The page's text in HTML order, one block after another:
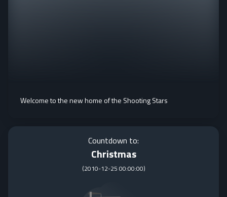
Welcome to the new home of the Shooting Stars
Countdown to:
Christmas
(2010-12-25 00:00:00)